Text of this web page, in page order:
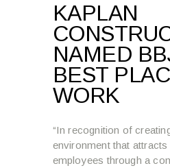
KAPLAN
NAMED
BEST
WORK
“In recognition of
environment that attracts
employees through a